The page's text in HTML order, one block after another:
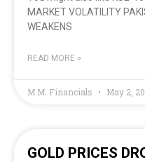
MARKET VOLATILITY
WEAKENS
READ MORE »
M.M. Financials May 2,
GOLD PRICES